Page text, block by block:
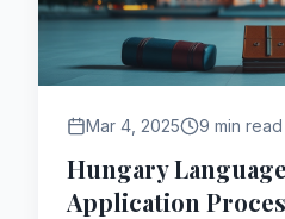
Mar 4, 2025 9 min read
Hungary
Application